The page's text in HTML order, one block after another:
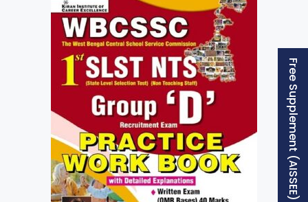
Free Supplement (AISSEE)